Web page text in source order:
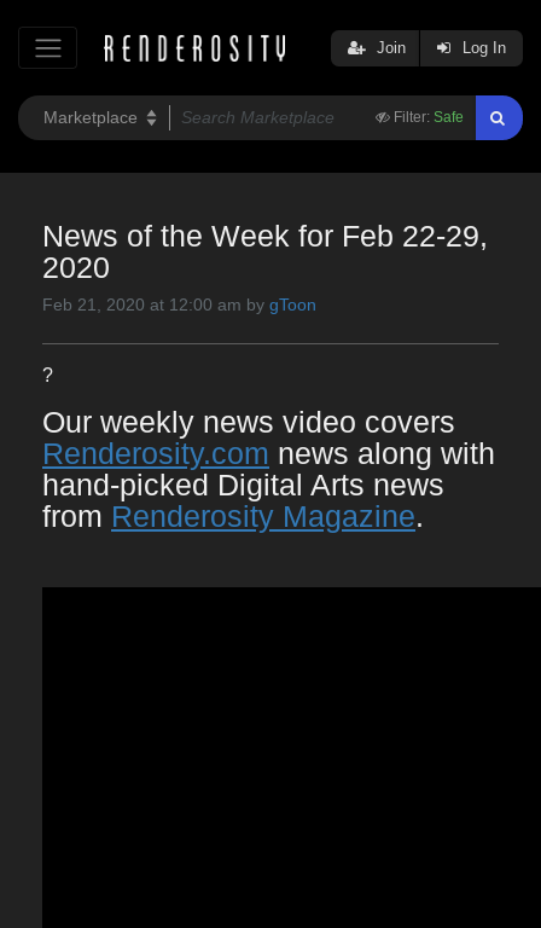
Filter: Safe
Join Log In
News of the Week for Feb 22-29,
2020
Feb 21, 2020 at 12:00 am by gToon
?
Our weekly news video covers
Renderosity.com news along with
hand-picked Digital Arts news
from Renderosity Magazine.